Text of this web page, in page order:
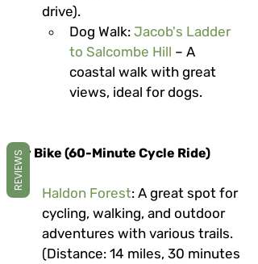
drive).
Dog Walk: Jacob's Ladder
to Salcombe Hill – A
coastal walk with great
views, ideal for dogs.
By Bike (60-Minute Cycle Ride)
Haldon Forest: A great spot for
cycling, walking, and outdoor
adventures with various trails.
(Distance: 14 miles, 30 minutes
REVIEWS